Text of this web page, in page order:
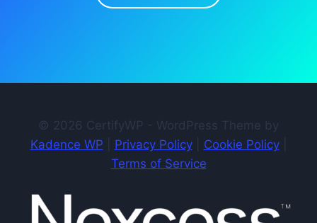
© 2026 CertifyWP - WordPress Theme by
Kadence WP
Privacy Policy| Cookie Policy|
Terms of Service